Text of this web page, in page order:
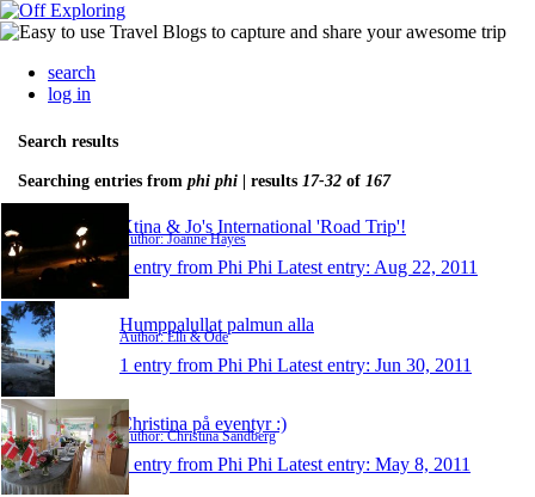
search
log in
Search results
Searching entries from phi phi | results 17-32 of 167
Xtina & Jo's International 'Road Trip'!
Author: Joanne Hayes
1 entry from Phi Phi Latest entry: Aug 22, 2011
Humppalullat palmun alla
Author: Elli & Ode
1 entry from Phi Phi Latest entry: Jun 30, 2011
Christina på eventyr :)
Author: Christina Sandberg
1 entry from Phi Phi Latest entry: May 8, 2011